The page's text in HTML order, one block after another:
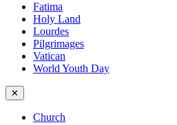
Fatima
Holy Land
Lourdes
Pilgrimages
Vatican
World Youth Day
✕
Church